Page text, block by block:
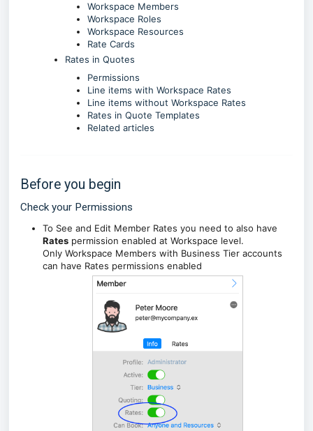
Workspace Members
Workspace Roles
Workspace Resources
Rate Cards
Rates in Quotes
Permissions
Line items with Workspace Rates
Line items without Workspace Rates
Rates in Quote Templates
Related articles
Before you begin
Check your Permissions
To See and Edit Member Rates you need to also have
Rates permission enabled at Workspace level.
Only Workspace Members with Business Tier accounts
can have Rates permissions enabled